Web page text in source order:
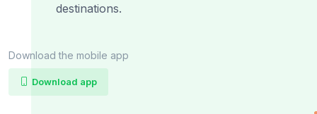
destinations.
Download the mobile app
Download app